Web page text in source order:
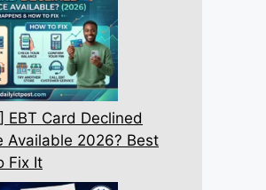
EBT Card Declined
Available 2026? Best
Fix It